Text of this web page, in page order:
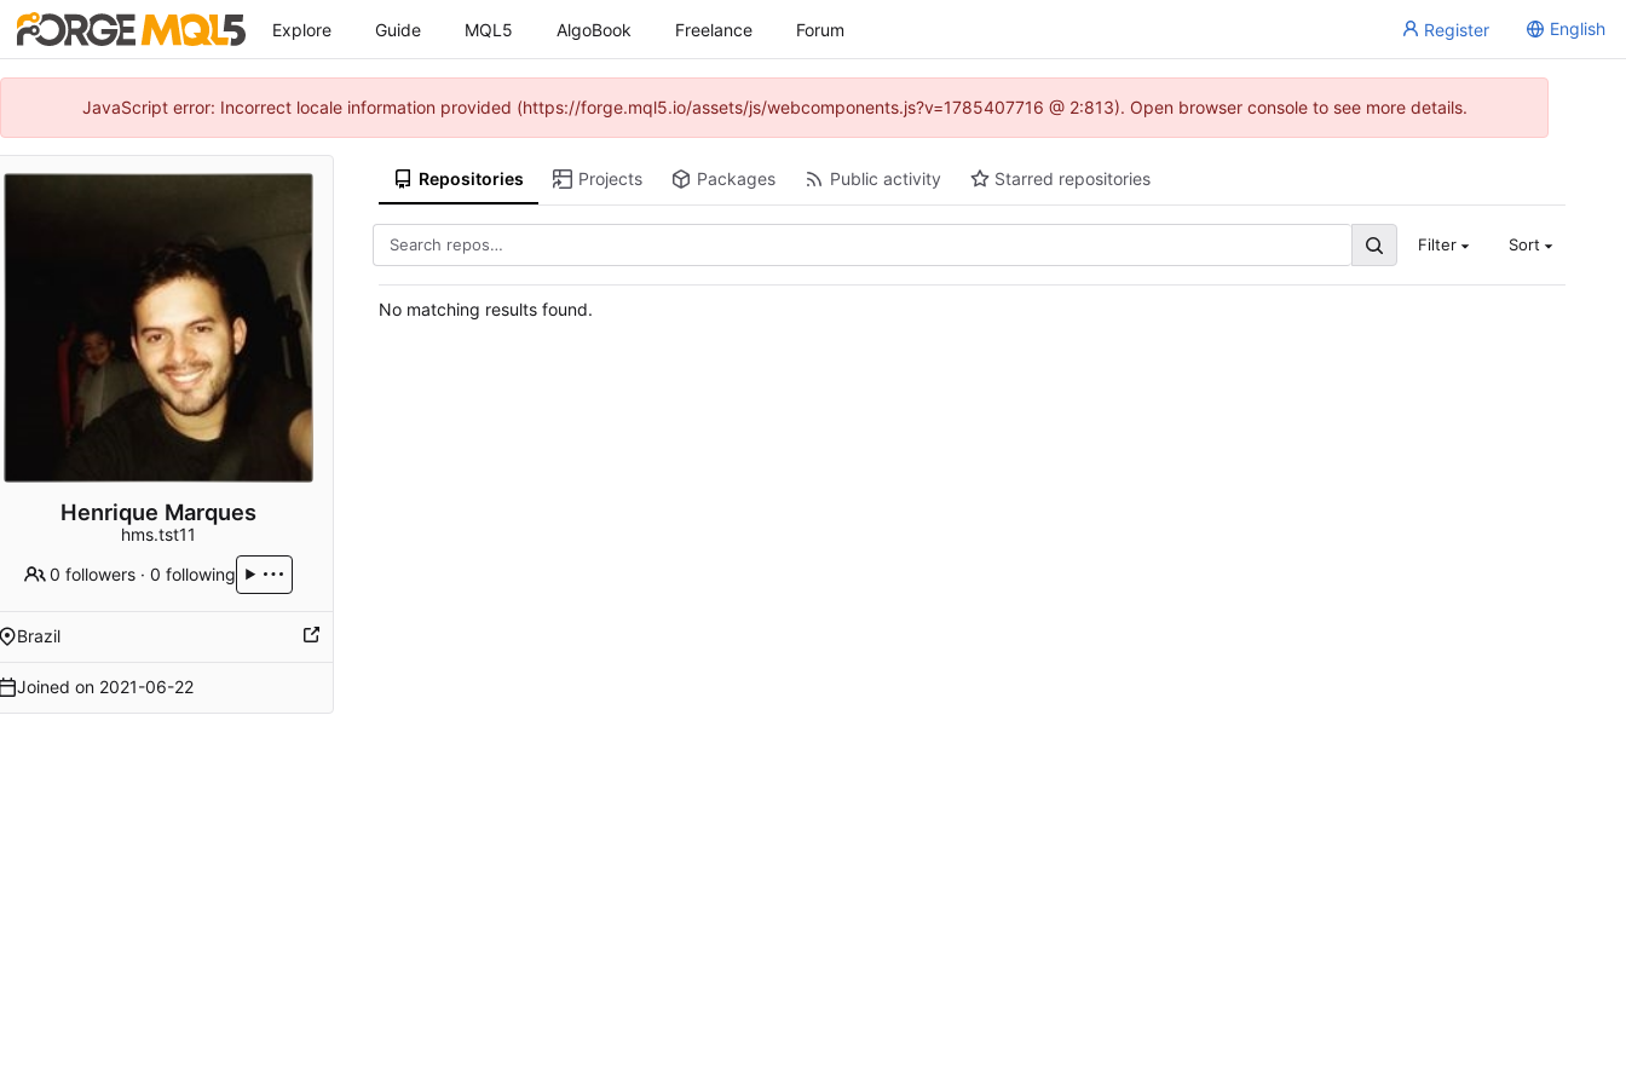
Explore Guide MQL5 AlgoBook Freelance Forum Register English
JavaScript error: Incorrect locale information provided (https://forge.mql5.io/assets/js/webcomponents.js?v=1785407716 @ 2:813). Open browser console to see more details.
Henrique Marques
hms.tst11
0 followers ·0 following
Brazil
Joined on 2021-06-22
Repositories Projects Packages Public activity Starred repositories
Filter Sort
No matching results found.